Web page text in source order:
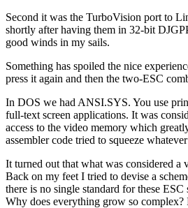
Second it was the TurboVision port to
shortly after having them in 32-bit
good winds in my sails.
Something has spoiled the nice
press it again and then the two-ESC
In DOS we had ANSI.SYS. You use
full-text screen applications. It was
access to the video memory which
assembler code tried to squeeze
It turned out that what was considered
Back on my feet I tried to devise a
there is no single standard for these
Why does everything grow so complex?